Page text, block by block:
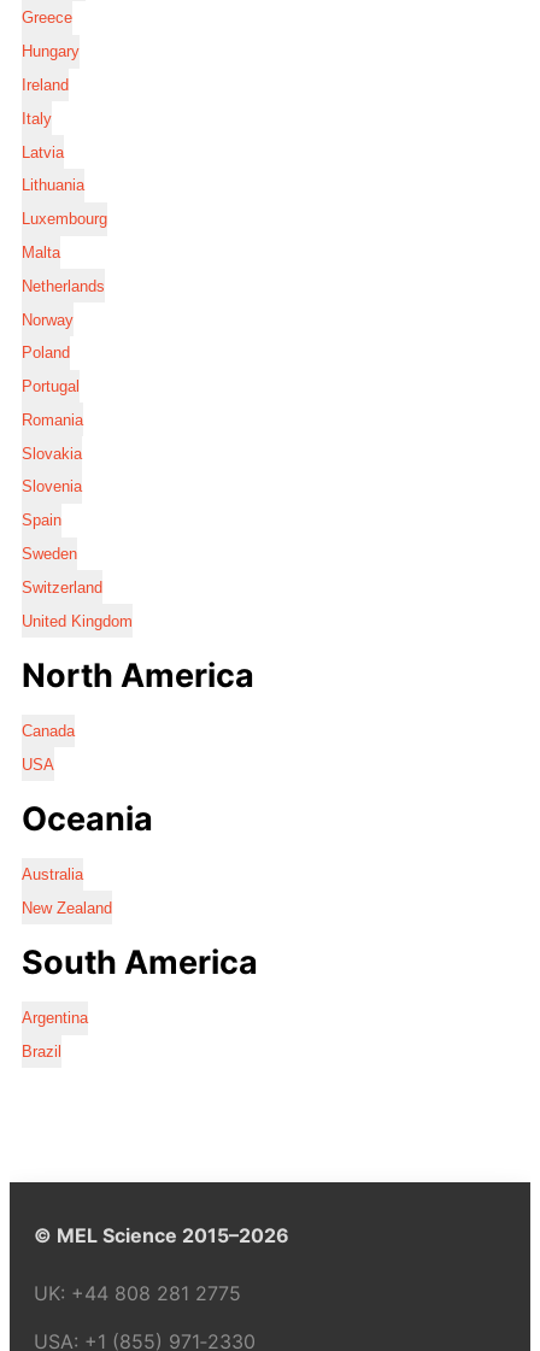
Greece
Hungary
Ireland
Italy
Latvia
Lithuania
Luxembourg
Malta
Netherlands
Norway
Poland
Portugal
Romania
Slovakia
Slovenia
Spain
Sweden
Switzerland
United Kingdom
North America
Canada
USA
Oceania
Australia
New Zealand
South America
Argentina
Brazil
© MEL Science 2015–2026
UK: +44 808 281 2775
USA: +1 (855) 971‑2330